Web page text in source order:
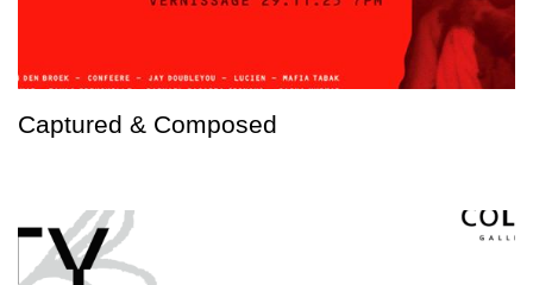
Captured & Composed